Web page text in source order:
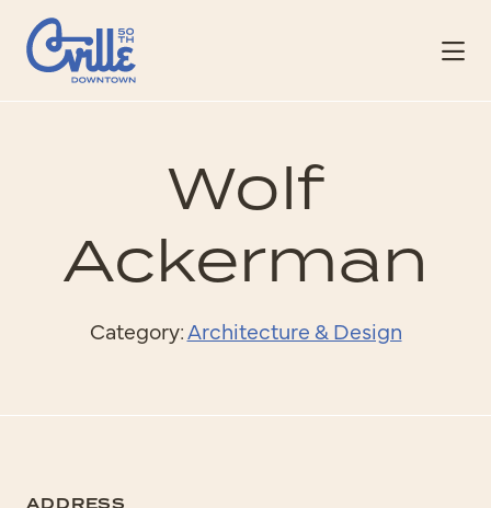
Skip to Main Content
Wolf
Ackerman
Category:Architecture & Design
ADDRESS